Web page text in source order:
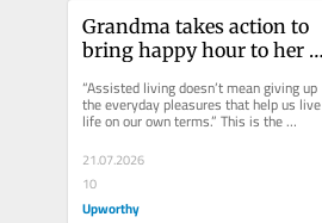
Grandma takes action to
bring happy hour to her
“Assisted living doesn’t mean giving up
the everyday pleasures that help us live
life on our own terms.” This is the
21.07.2026
10
Upworthy